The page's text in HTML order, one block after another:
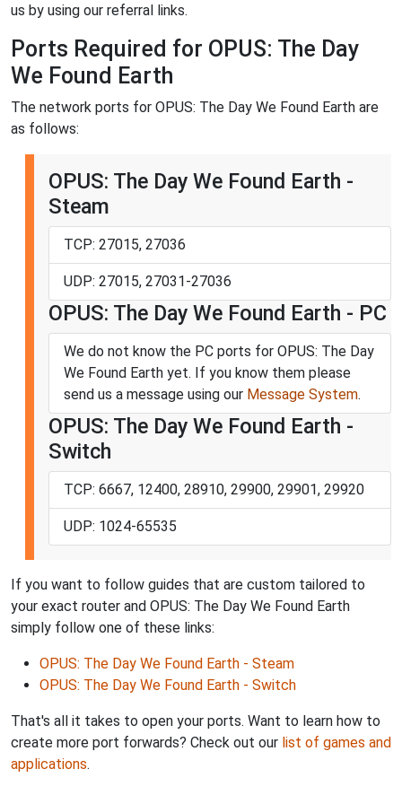
us by using our referral links.
Ports Required for OPUS: The Day
We Found Earth
The network ports for OPUS: The Day We Found Earth are
as follows:
OPUS: The Day We Found Earth -
Steam
TCP: 27015, 27036
UDP: 27015, 27031-27036
OPUS: The Day We Found Earth - PC
We do not know the PC ports for OPUS: The Day
We Found Earth yet. If you know them please
send us a message using our Message System.
OPUS: The Day We Found Earth -
Switch
TCP: 6667, 12400, 28910, 29900, 29901, 29920
UDP: 1024-65535
If you want to follow guides that are custom tailored to
your exact router and OPUS: The Day We Found Earth
simply follow one of these links:
OPUS: The Day We Found Earth - Steam
OPUS: The Day We Found Earth - Switch
That's all it takes to open your ports. Want to learn how to
create more port forwards? Check out our list of games and
applications.